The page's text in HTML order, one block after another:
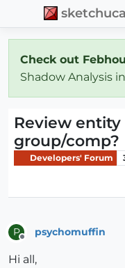
Check out
Shadow Analysis
Review
group/comp?
Developers' Forum
P psychomuffin
Hi all,